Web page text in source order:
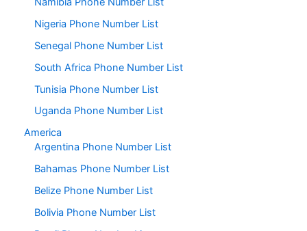
Nigeria Phone Number List
Senegal Phone Number List
South Africa Phone Number List
Tunisia Phone Number List
Uganda Phone Number List
America
Argentina Phone Number List
Bahamas Phone Number List
Belize Phone Number List
Bolivia Phone Number List